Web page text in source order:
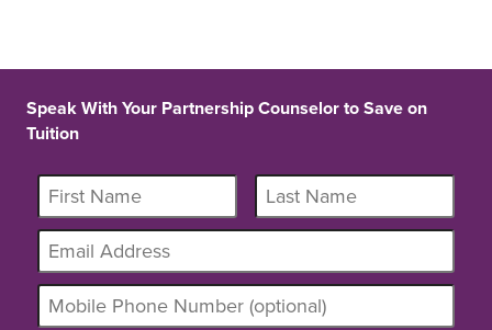
Speak With Your Partnership Counselor to Save on
Tuition